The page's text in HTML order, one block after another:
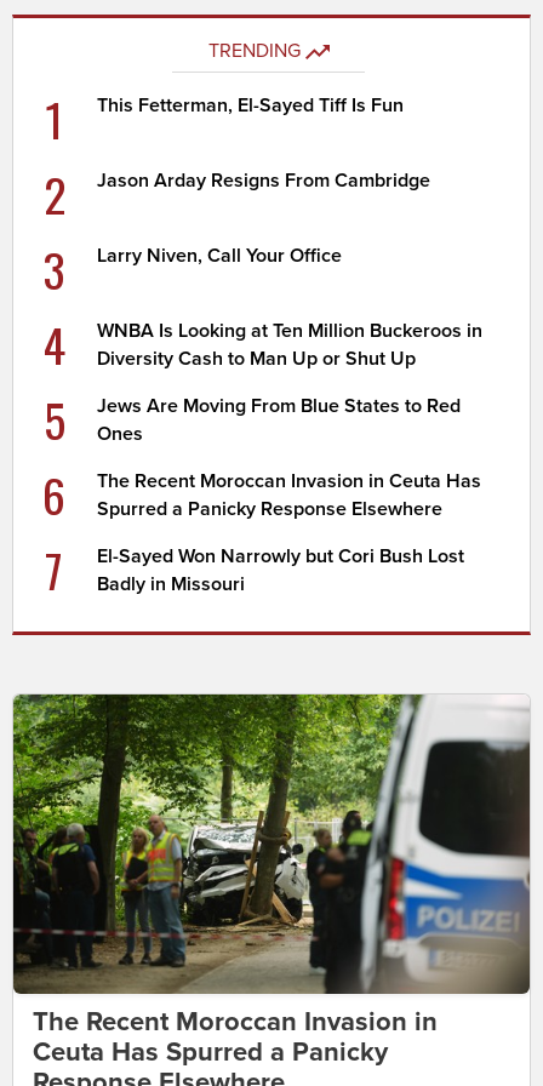
TRENDING
1 This Fetterman, El-Sayed Tiff Is Fun
2 Jason Arday Resigns From Cambridge
3 Larry Niven, Call Your Office
4
WNBA Is Looking at Ten Million Buckeroos in
Diversity Cash to Man Up or Shut Up
5
Jews Are Moving From Blue States to Red
Ones
6
The Recent Moroccan Invasion in Ceuta Has
Spurred a Panicky Response Elsewhere
7
El-Sayed Won Narrowly but Cori Bush Lost
Badly in Missouri
The Recent Moroccan Invasion in
Ceuta Has Spurred a Panicky